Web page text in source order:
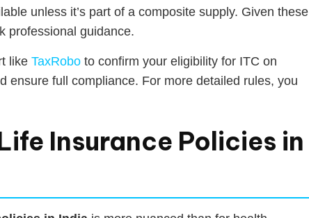
unless it’s part of a composite supply. Given these
professional guidance.
like TaxRobo to confirm your eligibility for ITC on
ensure full compliance. For more detailed rules, you
Insurance Policies in